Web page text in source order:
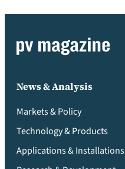
News & Analysis
Markets & Policy
Technology & Products
Applications & Installations